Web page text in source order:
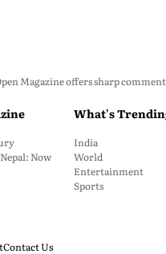
Magazine offers sharp
Now
What's
India
World
Entertainment
Sports
Contact Us